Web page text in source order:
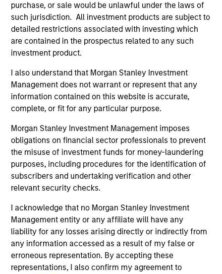
purchase, or sale would be unlawful under the laws of
such jurisdiction. All investment products are subject to
detailed restrictions associated with investing which
are contained in the prospectus related to any such
investment product.
I also understand that Morgan Stanley Investment
Management does not warrant or represent that any
information contained on this website is accurate,
complete, or fit for any particular purpose.
Morgan Stanley Investment Management imposes
obligations on financial sector professionals to prevent
the misuse of investment funds for money-laundering
purposes, including procedures for the identification of
subscribers and undertaking verification and other
relevant security checks.
I acknowledge that no Morgan Stanley Investment
Management entity or any affiliate will have any
liability for any losses arising directly or indirectly from
any information accessed as a result of my false or
erroneous representation. By accepting these
representations, I also confirm my agreement to
Resources
Our dedicated team offers client-focused
resources and expertise with technology-
based support and solutions.
Investment solutions
cash-management needs – from liquidity
and money markets to ultra-short funds and
customized solutions.